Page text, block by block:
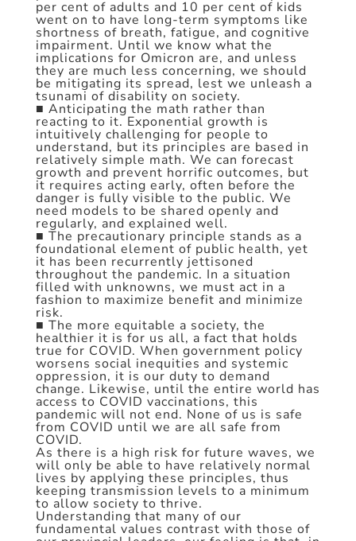
per cent of adults and 10 per cent of kids
went on to have long-term symptoms like
shortness of breath, fatigue, and cognitive
impairment. Until we know what the
implications for Omicron are, and unless
they are much less concerning, we should
be mitigating its spread, lest we unleash a
tsunami of disability on society.
■ Anticipating the math rather than
reacting to it. Exponential growth is
intuitively challenging for people to
understand, but its principles are based in
relatively simple math. We can forecast
growth and prevent horrific outcomes, but
it requires acting early, often before the
danger is fully visible to the public. We
need models to be shared openly and
regularly, and explained well.
■ The precautionary principle stands as a
foundational element of public health, yet
it has been recurrently jettisoned
throughout the pandemic. In a situation
filled with unknowns, we must act in a
fashion to maximize benefit and minimize
risk.
■ The more equitable a society, the
healthier it is for us all, a fact that holds
true for COVID. When government policy
worsens social inequities and systemic
oppression, it is our duty to demand
change. Likewise, until the entire world has
access to COVID vaccinations, this
pandemic will not end. None of us is safe
from COVID until we are all safe from
COVID.
As there is a high risk for future waves, we
will only be able to have relatively normal
lives by applying these principles, thus
keeping transmission levels to a minimum
to allow society to thrive.
Understanding that many of our
fundamental values contrast with those of